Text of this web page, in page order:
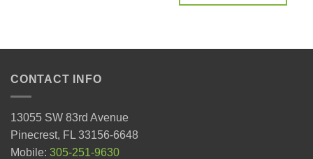
CONTACT INFO
13055 SW 83rd Avenue
Pinecrest, FL 33156-6648
Mobile: 305-251-9630